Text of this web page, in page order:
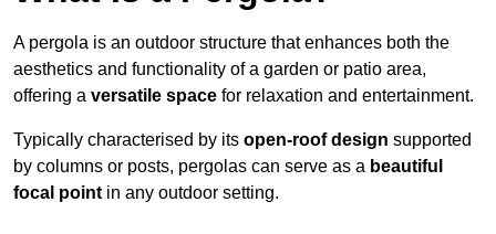
A pergola is an outdoor structure that enhances both the
aesthetics and functionality of a garden or patio area,
offering a versatile space for relaxation and entertainment.
Typically characterised by its open-roof design supported
by columns or posts, pergolas can serve as a beautiful
focal point in any outdoor setting.